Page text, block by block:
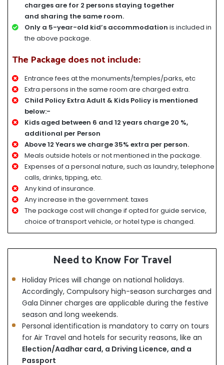
charges are for 2 persons staying together
and sharing the same room.
Only a 5-year-old kid’s accommodation is included in
the above package.
The Package does not include:
Entrance fees at the monuments/temples/parks, etc
Extra persons in the same room are charged extra.
Child Policy Extra Adult & Kids Policy is mentioned
below:-
Kids aged between 6 and 12 years charge 20 %,
additional per Person
Above 12 Years we charge 35% extra per person.
Meals outside hotels or not mentioned in the package.
Expenses of a personal nature, such as laundry, telephone
calls, drinks, tipping, etc.
Any kind of insurance.
Any increase in the government. taxes
The package cost will change if opted for guide service,
choice of transport vehicle, or hotel type is changed.
Need to Know For Travel
Holiday Prices will change on national holidays.
Accordingly, Compulsory high-season surcharges and
Gala Dinner charges are applicable during the festive
season and long weekends.
Personal identification is mandatory to carry on tours
for Air Travel and hotels for security reasons, like an
Election/Aadhar card, a Driving Licence, and a
Passport